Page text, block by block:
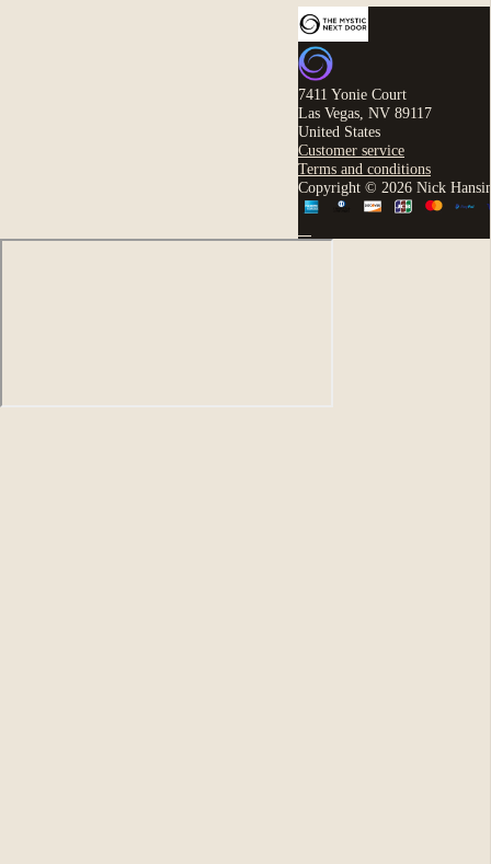
7411 Yonie Court
Las Vegas, NV 89117
United States
Customer service
Terms and conditions
Copyright © 2026 Nick